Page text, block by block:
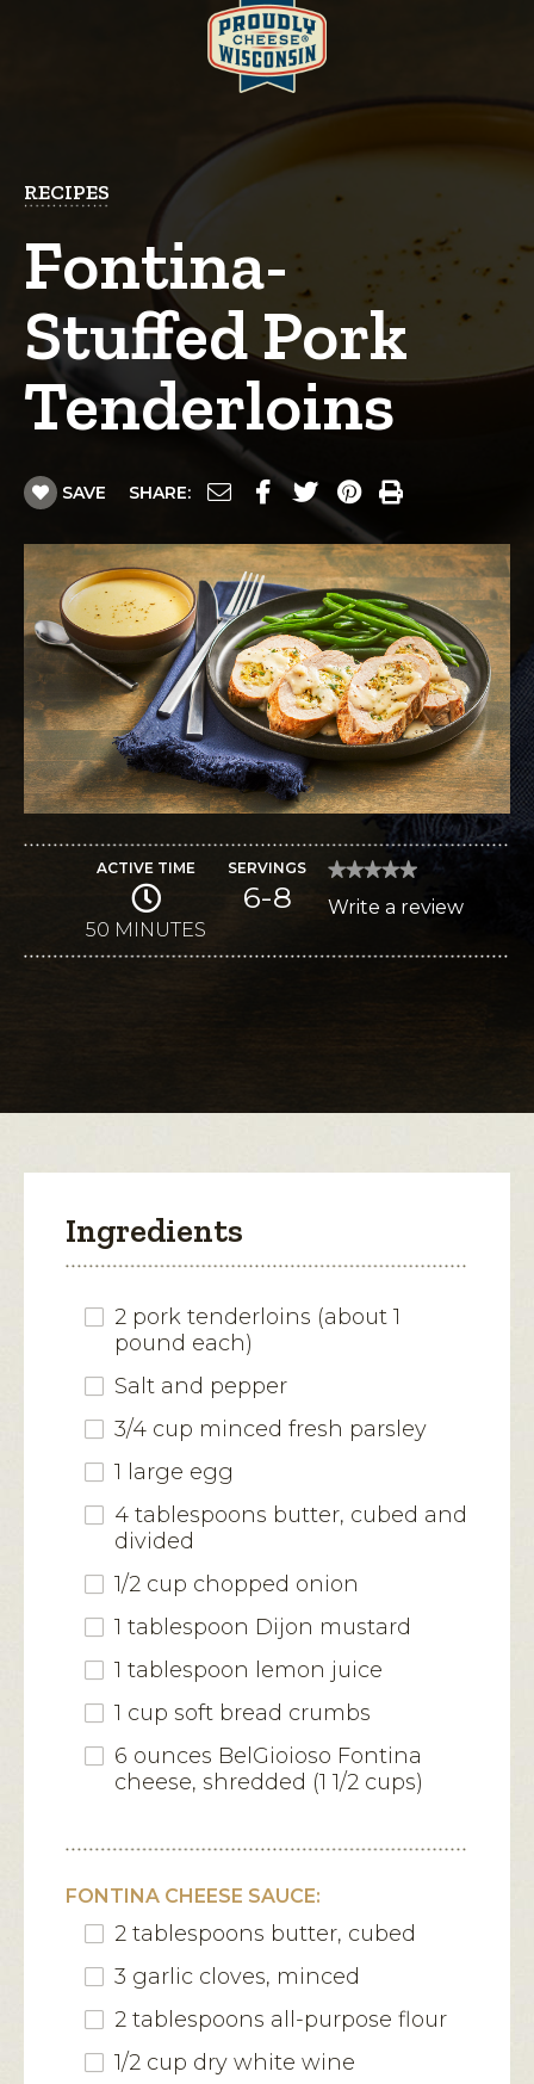
RECIPES
Fontina-
Stuffed Pork
Tenderloins
SAVE SHARE:
ACTIVE TIME
50 MINUTES
SERVINGS
6-8
★★★★★
★★★★★
rating
Fontina-
Write a review
action
Ingredients
2 pork tenderloins (about 1
pound each)
Salt and pepper
3/4 cup minced fresh parsley
1 large egg
4 tablespoons butter, cubed and
divided
1/2 cup chopped onion
1 tablespoon Dijon mustard
1 tablespoon lemon juice
1 cup soft bread crumbs
6 ounces BelGioioso Fontina
cheese, shredded (1 1/2 cups)
FONTINA CHEESE SAUCE:
2 tablespoons butter, cubed
3 garlic cloves, minced
2 tablespoons all-purpose flour
1/2 cup dry white wine